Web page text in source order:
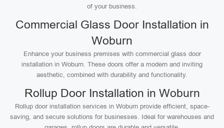
of your business.
Commercial Glass Door Installation in
Woburn
Enhance your business premises with commercial glass door
installation in Woburn. These doors offer a modern and inviting
aesthetic, combined with durability and functionality.
Rollup Door Installation in Woburn
Rollup door installation services in Woburn provide efficient, space-
saving, and secure solutions for businesses. Ideal for warehouses and